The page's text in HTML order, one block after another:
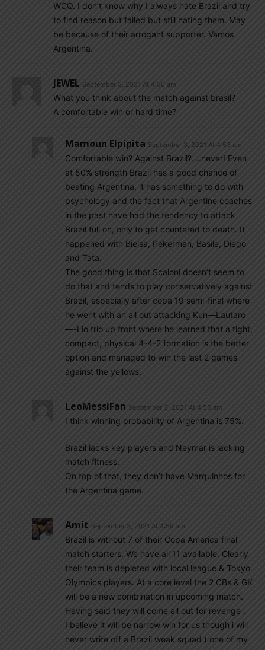
WCQ. I don’t know why I always hate Brazil and try
to find reason but failed but still hating them. May
be because of their arrogant supporter. Vamos
Argentina.
JEWEL September 3, 2021 At 4:30 am
What you think about the match against brasil?
A comfortable win or hard time?
Mamoun Elpipita September 3, 2021 At 4:53 am
Comfortable win? Against Brazil?….never! Even
at 50% strength Brazil has a good chance of
beating Argentina, it has something to do with
psychology and the fact that Argentine coaches
in the past have had the tendency to attack
Brazil full on, only to get countered to death. It
happened with Bielsa, Pekerman, Basile, Diego
and Tata.
The good thing is that Scaloni doesn’t seem to
do that and tends to play conservatively against
Brazil, especially after copa 19 semi-final where
he went with an all out attacking Kun—Lautaro
—-Lio trio up front where he learned that a tight,
compact, physical 4-4-2 formation is the better
option and managed to win the last 2 games
against the yellows.
LeoMessiFan September 3, 2021 At 4:55 am
I think winning probability of Argentina is 75%.
Brazil lacks key players and Neymar is lacking
match fitness.
On top of that, they don’t have Marquinhos for
the Argentina game.
Amit September 3, 2021 At 4:59 am
Brazil is without 7 of their Copa America final
match starters. We have all 11 available. Clearly
their team is depleted with local league & Tokyo
Olympics players. At a core level the 2 CBs & GK
will be a new combination in upcoming match.
Having said they will come all out for revenge .
I believe it will be narrow win for us though i will
never write off a Brazil weak squad ( one of my